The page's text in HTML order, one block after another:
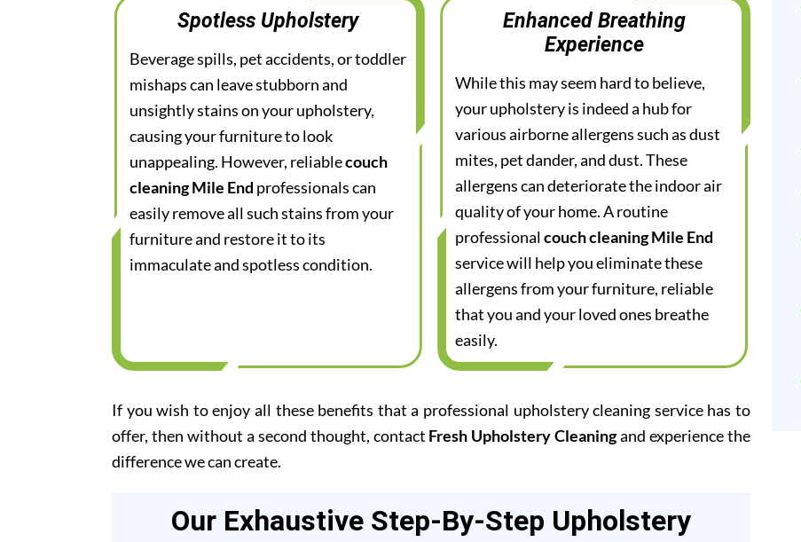
Spotless Upholstery
Beverage spills, pet accidents, or toddler
mishaps can leave stubborn and
unsightly stains on your upholstery,
causing your furniture to look
unappealing. However, reliablecouch
cleaning Mile End professionals can
easily remove all such stains from your
furniture and restore it to its
immaculate and spotless condition.
Enhanced Breathing
Experience
While this may seem hard to believe,
your upholstery is indeed a hub for
various airborne allergens such as dust
mites, pet dander, and dust. These
allergens can deteriorate the indoor air
quality of your home. A routine
professionalcouch cleaning Mile End
service will help you eliminate these
allergens from your furniture, reliable
that you and your loved ones breathe
easily.
If you wish to enjoy all these benefits that a professional upholstery cleaning service has to
offer, then without a second thought, contact Fresh Upholstery Cleaningand experience the
difference we can create.
Our Exhaustive Step-By-Step Upholstery